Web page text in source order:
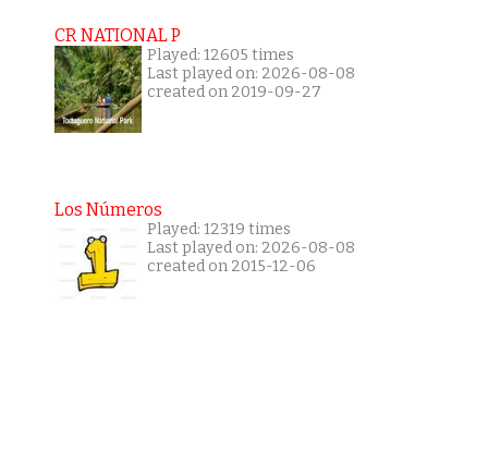
CR NATIONAL P
Played: 12605 times
Last played on: 2026-08-08
created on 2019-09-27
Los Números
Played: 12319 times
Last played on: 2026-08-08
created on 2015-12-06